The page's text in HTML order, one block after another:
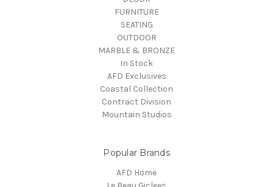
FURNITURE
SEATING
OUTDOOR
MARBLE & BRONZE
In Stock
AFD Exclusives
Coastal Collection
Contract Division
Mountain Studios
Popular Brands
AFD Home